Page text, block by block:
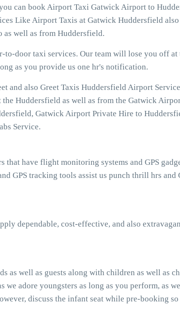
can book Airport Taxi Gatwick Airport to
Like Airport Taxis at Gatwick Huddersfield
well as from Huddersfield.
to-door taxi services. Our team will lose you off at
as you provide us one hr's notification.
and also Greet Taxis Huddersfield Airport
Huddersfield as well as from the Gatwick
Gatwick Airport Private Hire to
Service.
have flight monitoring systems and GPS
GPS tracking tools assist us punch thrill hrs and
dependable, cost-effective, and also
as well as guests along with children as well as
adore youngsters as long as you perform, as
discuss the infant seat while pre-booking